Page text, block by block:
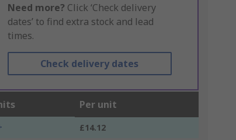
Need more? Click ‘Check delivery
dates’ to find extra stock and lead
times.
Check delivery dates
Per unit
£14.12